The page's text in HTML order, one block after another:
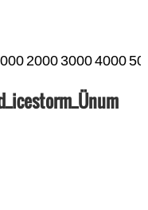
200030004000